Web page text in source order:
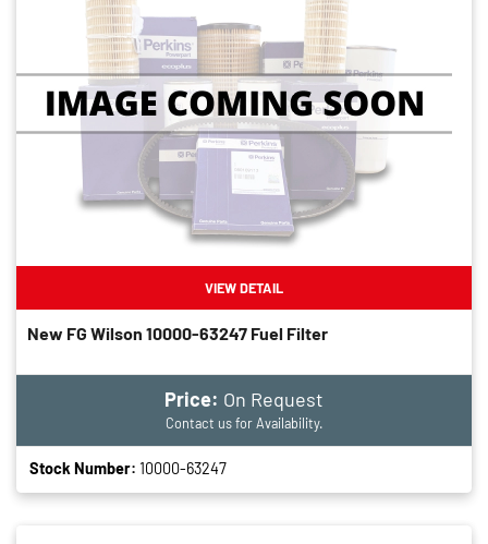
VIEW DETAIL
New FG Wilson 10000-63247 Fuel Filter
Price: On Request
Contact us for Availability.
Stock Number: 10000-63247